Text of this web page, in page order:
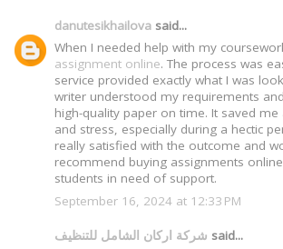
danutesikhailova said...
When I needed help with my
assignment online. The process was
service provided exactly what I was
writer understood my requirements
high-quality paper on time. It saved
and stress, especially during a hectic
really satisfied with the outcome and
recommend buying assignments
students in need of support.
September 16, 2024 at 12:33 PM
شركة اركان الشامل للتنظيف said...